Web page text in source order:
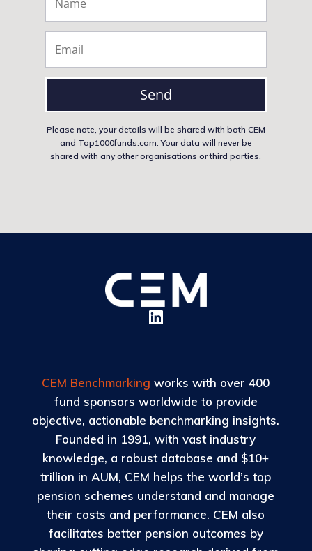
Send
Please note, your details will be shared with both CEM
and Top1000funds.com. Your data will never be
shared with any other organisations or third parties.
CEM Benchmarking works with over 400
fund sponsors worldwide to provide
objective, actionable benchmarking insights.
Founded in 1991, with vast industry
knowledge, a robust database and $10+
trillion in AUM, CEM helps the world’s top
pension schemes understand and manage
their costs and performance. CEM also
facilitates better pension outcomes by